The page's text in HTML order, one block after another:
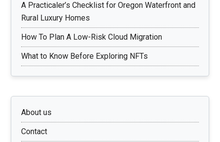
A Practicaler’s Checklist for Oregon Waterfront and
Rural Luxury Homes
How To Plan A Low-Risk Cloud Migration
What to Know Before Exploring NFTs
About us
Contact